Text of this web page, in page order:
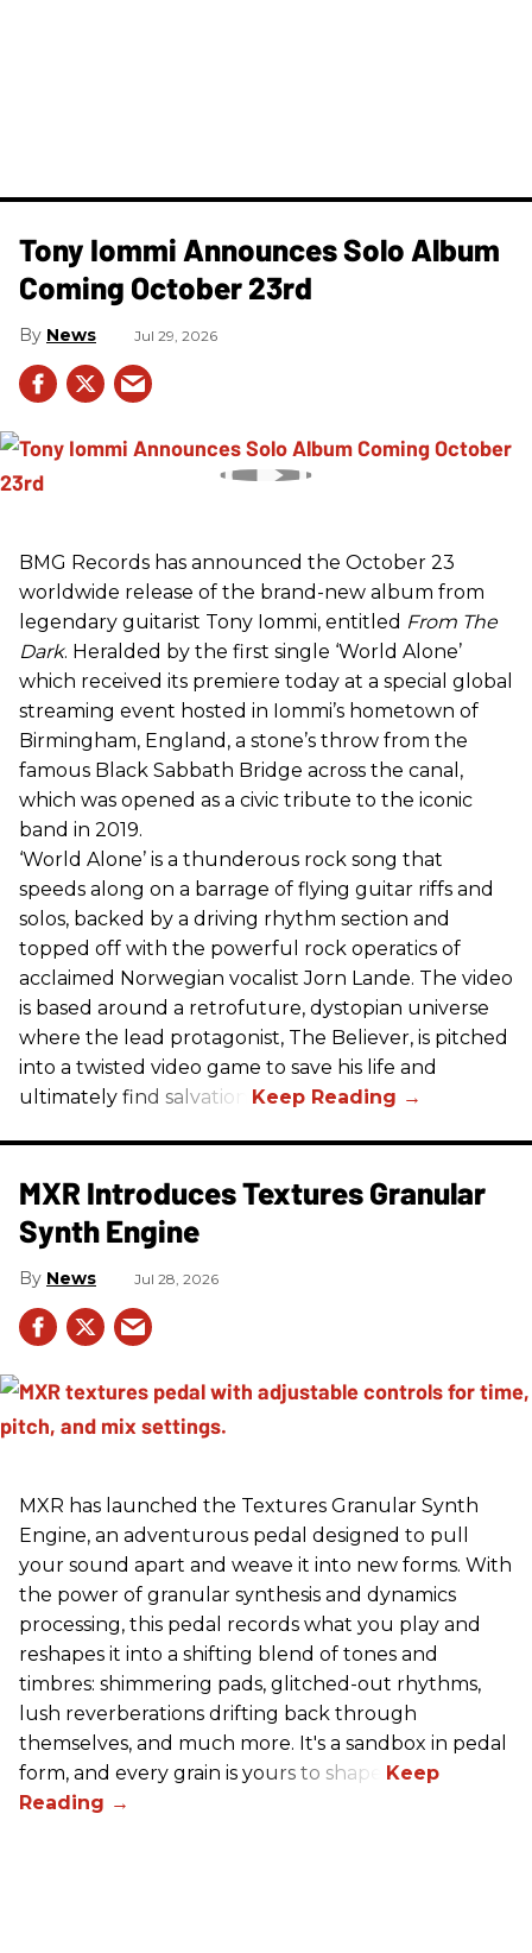
Tony Iommi Announces Solo Album
Coming October 23rd
News Jul 29, 2026
BMG Records has announced the October 23
worldwide release of the brand-new album from
legendary guitarist Tony Iommi, entitled From The
Dark. Heralded by the first single ‘World Alone’
which received its premiere today at a special global
streaming event hosted in Iommi’s hometown of
Birmingham, England, a stone’s throw from the
famous Black Sabbath Bridge across the canal,
which was opened as a civic tribute to the iconic
band in 2019.
‘World Alone’ is a thunderous rock song that
speeds along on a barrage of flying guitar riffs and
solos, backed by a driving rhythm section and
topped off with the powerful rock operatics of
acclaimed Norwegian vocalist Jorn Lande. The video
is based around a retrofuture, dystopian universe
where the lead protagonist, The Believer, is pitched
into a twisted video game to save his life and
ultimately find salvation.
MXR Introduces Textures Granular
Synth Engine
News Jul 28, 2026
MXR has launched the Textures Granular Synth
Engine, an adventurous pedal designed to pull
your sound apart and weave it into new forms. With
the power of granular synthesis and dynamics
processing, this pedal records what you play and
reshapes it into a shifting blend of tones and
timbres: shimmering pads, glitched-out rhythms,
lush reverberations drifting back through
themselves, and much more. It's a sandbox in pedal
form, and every grain is yours to shape.